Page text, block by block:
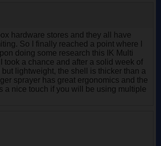
hardware stores and they all have
So I finally reached a point where I
doing some research this IK Multi
took a chance and after a solid week of
lightweight, the shell is thicker than a
sprayer has great ergonomics and the
a nice touch if you will be using multiple